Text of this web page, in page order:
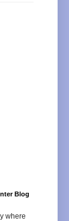
Blog
where